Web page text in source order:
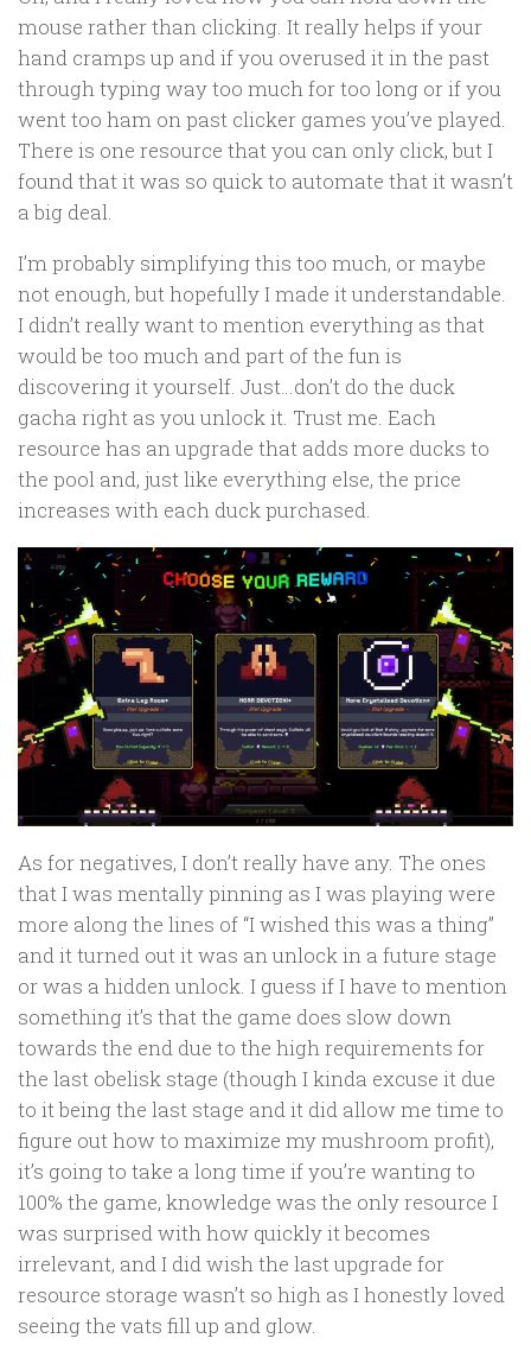
mouse rather than clicking. It really helps if your
hand cramps up and if you overused it in the past
through typing way too much for too long or if you
went too ham on past clicker games you’ve played.
There is one resource that you can only click, but I
found that it was so quick to automate that it wasn’t
a big deal.
I’m probably simplifying this too much, or maybe
not enough, but hopefully I made it understandable.
I didn’t really want to mention everything as that
would be too much and part of the fun is
discovering it yourself. Just…don’t do the duck
gacha right as you unlock it. Trust me. Each
resource has an upgrade that adds more ducks to
the pool and, just like everything else, the price
increases with each duck purchased.
As for negatives, I don’t really have any. The ones
that I was mentally pinning as I was playing were
more along the lines of “I wished this was a thing”
and it turned out it was an unlock in a future stage
or was a hidden unlock. I guess if I have to mention
something it’s that the game does slow down
towards the end due to the high requirements for
the last obelisk stage (though I kinda excuse it due
to it being the last stage and it did allow me time to
figure out how to maximize my mushroom profit),
it’s going to take a long time if you’re wanting to
100% the game, knowledge was the only resource I
was surprised with how quickly it becomes
irrelevant, and I did wish the last upgrade for
resource storage wasn’t so high as I honestly loved
seeing the vats fill up and glow.